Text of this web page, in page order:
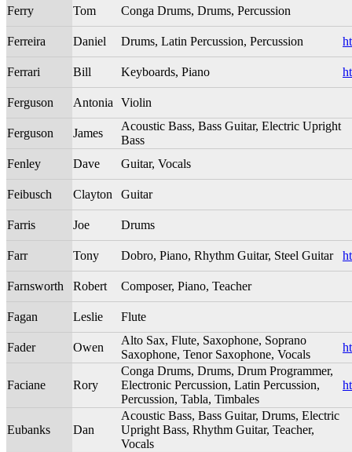
Ferry Tom Conga Drums, Drums, Percussion
Ferreira Daniel Drums, Latin Percussion, Percussion
Ferrari Bill Keyboards, Piano
Ferguson Antonia Violin
Ferguson James
Acoustic Bass, Bass Guitar, Electric Upright
Bass
Fenley
Dave Guitar, Vocals
Feibusch Clayton Guitar
Farris Joe Drums
Farr Tony Dobro, Piano, Rhythm Guitar, Steel Guitar
Farnsworth Robert Composer, Piano, Teacher
Fagan Leslie Flute
Fader Owen
Alto Sax, Flute, Saxophone, Soprano
Saxophone, Tenor Saxophone, Vocals
Faciane Rory
Conga Drums, Drums, Drum Programmer,
Electronic Percussion, Latin Percussion,
Percussion, Tabla, Timbales
Eubanks Dan
Acoustic Bass, Bass Guitar, Drums, Electric
Upright Bass, Rhythm Guitar, Teacher,
Vocals